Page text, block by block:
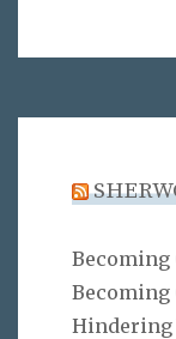
Becoming
Hindering